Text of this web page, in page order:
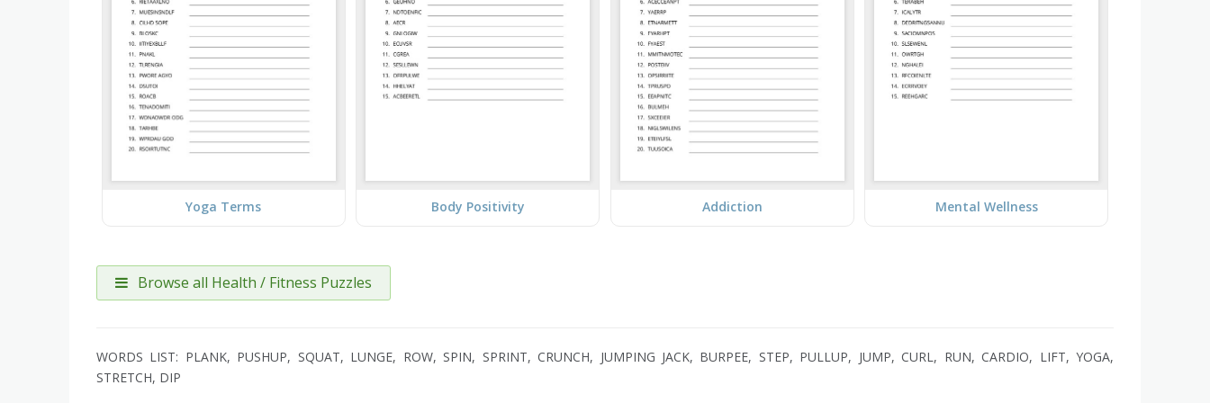
Yoga Terms Body Positivity Addiction Mental Wellness
Browse all Health / Fitness Puzzles
WORDS LIST: PLANK, PUSHUP, SQUAT, LUNGE, ROW, SPIN, SPRINT, CRUNCH, JUMPING JACK, BURPEE, STEP, PULLUP, JUMP, CURL, RUN, CARDIO, LIFT, YOGA,
STRETCH, DIP